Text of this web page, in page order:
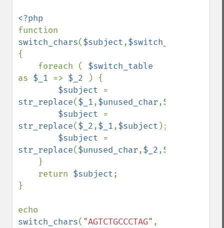
switch_chars($subject,$switch_table
{
    foreach (
as $_1 => $_2
) {
$subject
str_replace($_1,$unused_char,$subject
$subject
str_replace($_2,$_1,$subject );
$subject
str_replace($unused_char,$_2,$subject
    return
$subject;
}
switch_chars( "AGTCTGCCCTAG" ,